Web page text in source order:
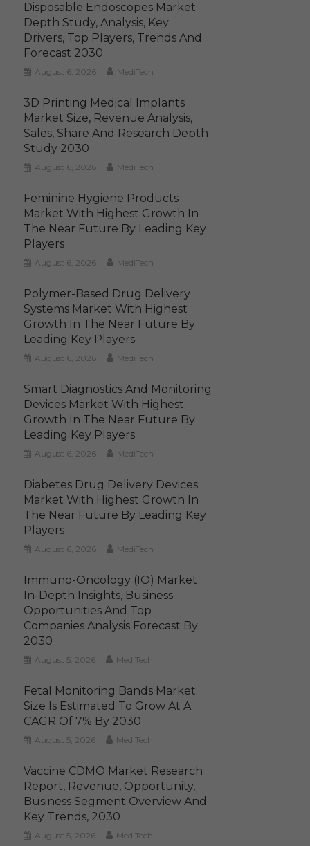
Disposable Endoscopes Market
Depth Study, Analysis, Key
Drivers, Top Players, Trends And
Forecast 2030
August 6, 2026 MediTech
3D Printing Medical Implants
Market Size, Revenue Analysis,
Sales, Share And Research Depth
Study 2030
August 6, 2026 MediTech
Feminine Hygiene Products
Market With Highest Growth In
The Near Future By Leading Key
Players
August 6, 2026 MediTech
Polymer-Based Drug Delivery
Systems Market With Highest
Growth In The Near Future By
Leading Key Players
August 6, 2026 MediTech
Smart Diagnostics And Monitoring
Devices Market With Highest
Growth In The Near Future By
Leading Key Players
August 6, 2026 MediTech
Diabetes Drug Delivery Devices
Market With Highest Growth In
The Near Future By Leading Key
Players
August 6, 2026 MediTech
Immuno-Oncology (IO) Market
In-Depth Insights, Business
Opportunities And Top
Companies Analysis Forecast By
2030
August 5, 2026 MediTech
Fetal Monitoring Bands Market
Size Is Estimated To Grow At A
CAGR Of 7% By 2030
August 5, 2026 MediTech
Vaccine CDMO Market Research
Report, Revenue, Opportunity,
Business Segment Overview And
Key Trends, 2030
August 5, 2026 MediTech